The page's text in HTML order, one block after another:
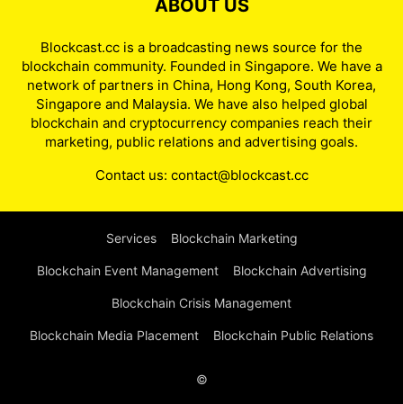
ABOUT US
Blockcast.cc is a broadcasting news source for the
blockchain community. Founded in Singapore. We have a
network of partners in China, Hong Kong, South Korea,
Singapore and Malaysia. We have also helped global
blockchain and cryptocurrency companies reach their
marketing, public relations and advertising goals.
Contact us: contact@blockcast.cc
Services Blockchain Marketing
Blockchain Event Management Blockchain Advertising
Blockchain Crisis Management
Blockchain Media Placement Blockchain Public Relations
©